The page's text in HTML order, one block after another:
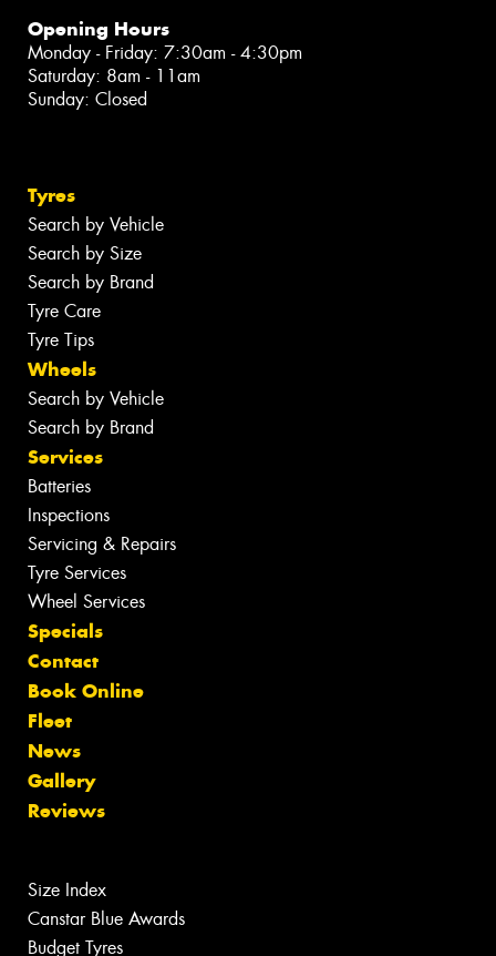
Opening Hours
Monday - Friday: 7:30am - 4:30pm
Saturday: 8am - 11am
Sunday: Closed
Tyres
Search by Vehicle
Search by Size
Search by Brand
Tyre Care
Tyre Tips
Wheels
Search by Vehicle
Search by Brand
Services
Batteries
Inspections
Servicing & Repairs
Tyre Services
Wheel Services
Specials
Contact
Book Online
Fleet
News
Gallery
Reviews
Size Index
Canstar Blue Awards
Budget Tyres